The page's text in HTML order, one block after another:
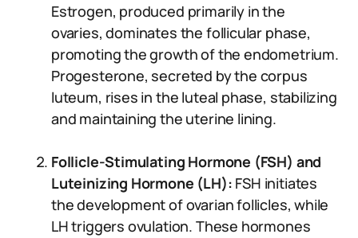
Estrogen, produced primarily in the
ovaries, dominates the follicular phase,
promoting the growth of the endometrium.
Progesterone, secreted by the corpus
luteum, rises in the luteal phase, stabilizing
and maintaining the uterine lining.
Follicle-Stimulating Hormone (FSH) and
Luteinizing Hormone (LH): FSH initiates
the development of ovarian follicles, while
LH triggers ovulation. These hormones